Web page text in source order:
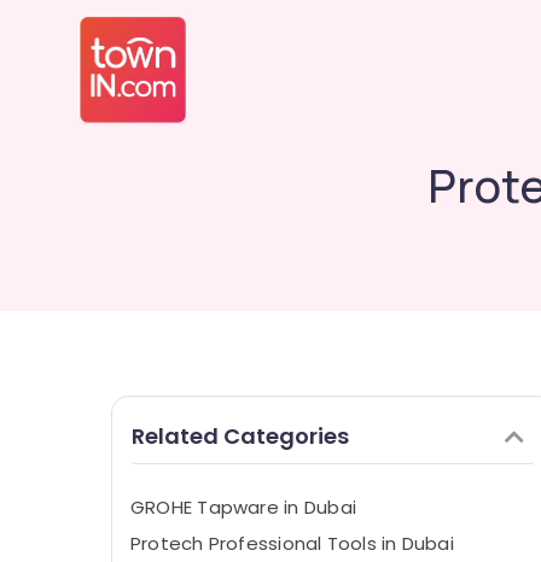
Related Categories
GROHE Tapware in Dubai
Protech Professional Tools in Dubai